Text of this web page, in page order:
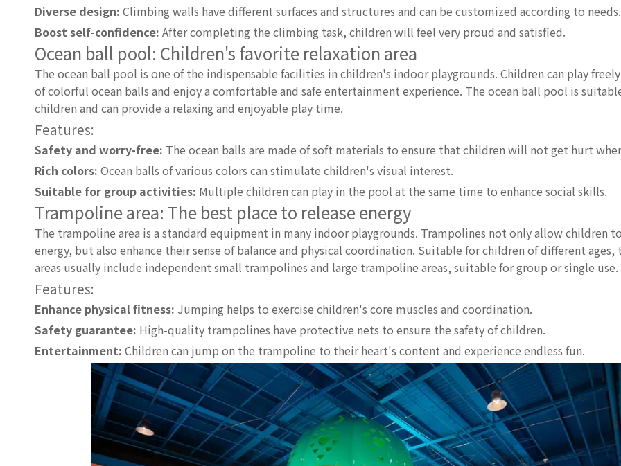
Diverse design: Climbing walls have different surfaces and structures and can be customized according to needs.
Boost self-confidence: After completing the climbing task, children will feel very proud and satisfied.
Ocean ball pool: Children's favorite relaxation area
The ocean ball pool is one of the indispensable facilities in children's indoor playgrounds. Children can play
of colorful ocean balls and enjoy a comfortable and safe entertainment experience. The ocean ball pool is
children and can provide a relaxing and enjoyable play time.
Features:
Safety and worry-free: The ocean balls are made of soft materials to ensure that children will not get hurt
Rich colors: Ocean balls of various colors can stimulate children's visual interest.
Suitable for group activities: Multiple children can play in the pool at the same time to enhance social skills.
Trampoline area: The best place to release energy
The trampoline area is a standard equipment in many indoor playgrounds. Trampolines not only allow children to
energy, but also enhance their sense of balance and physical coordination. Suitable for children of different
areas usually include independent small trampolines and large trampoline areas, suitable for group or single use.
Features:
Enhance physical fitness: Jumping helps to exercise children's core muscles and coordination.
Safety guarantee: High-quality trampolines have protective nets to ensure the safety of children.
Entertainment: Children can jump on the trampoline to their heart's content and experience endless fun.